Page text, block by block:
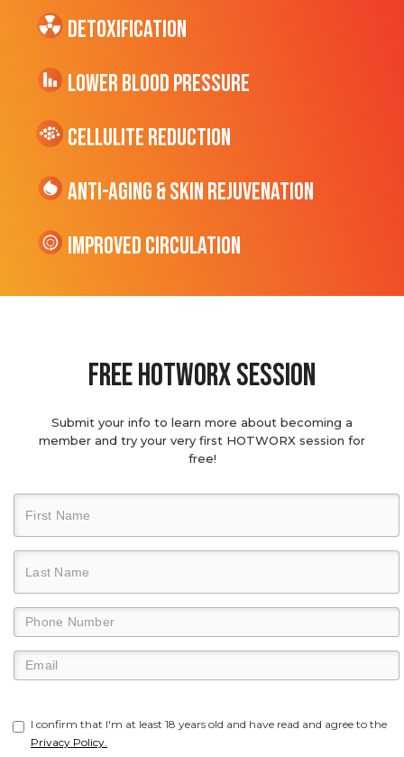
Detoxification
Lower Blood Pressure
cellulite Reduction
Anti-Aging & Skin Rejuvenation
Improved Circulation
Free hotworx session
Submit your info to learn more about becoming a
member and try your very first HOTWORX session for
free!
I confirm that I'm at least 18 years old and have read and agree to the
Privacy Policy.